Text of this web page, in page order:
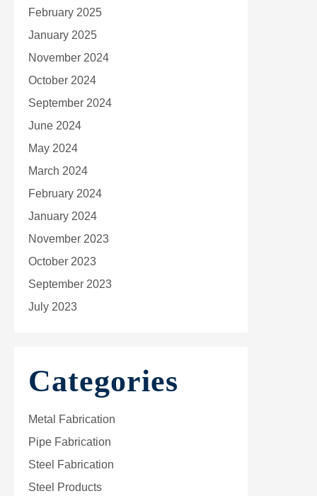
February 2025
January 2025
November 2024
October 2024
September 2024
June 2024
May 2024
March 2024
February 2024
January 2024
November 2023
October 2023
September 2023
July 2023
Categories
Metal Fabrication
Pipe Fabrication
Steel Fabrication
Steel Products